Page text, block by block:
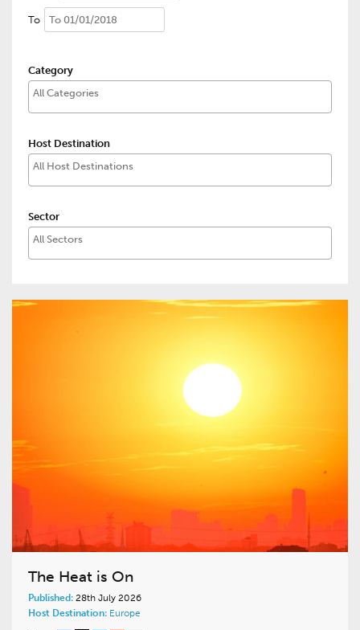
To
Category
Host Destination
Sector
The Heat is On
Published: 28th July 2026
Host Destination: Europe